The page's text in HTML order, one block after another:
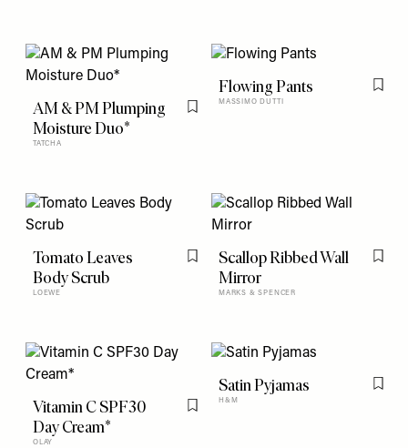
AM & PM Plumping
Moisture Duo*
TATCHA
Flowing Pants
MASSIMO DUTTI
Tomato Leaves
Body Scrub
LOEWE
Scallop Ribbed Wall
Mirror
MARKS & SPENCER
Vitamin C SPF30
Day Cream*
OLAY
Satin Pyjamas
H&M